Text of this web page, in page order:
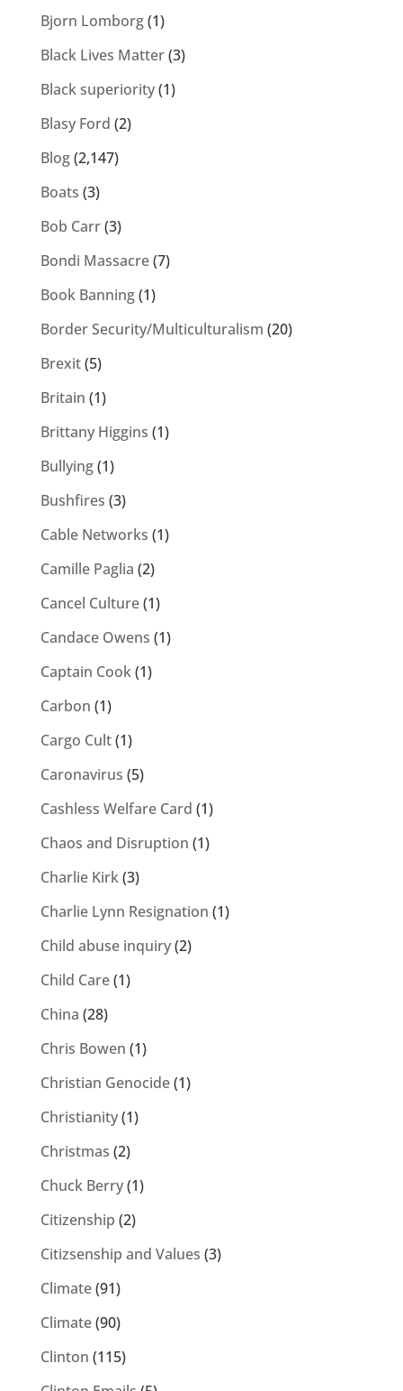
Bjorn Lomborg(1)
Black Lives Matter(3)
Black superiority(1)
Blasy Ford (2)
Blog(2,147)
Boats (3)
Bob Carr(3)
Bondi Massacre(7)
Book Banning(1)
Border Security/Multiculturalism (20)
Brexit(5)
Britain (1)
Brittany Higgins (1)
Bullying(1)
Bushfires (3)
Cable Networks (1)
Camille Paglia (2)
Cancel Culture(1)
Candace Owens (1)
Captain Cook(1)
Carbon (1)
Cargo Cult(1)
Caronavirus (5)
Cashless Welfare Card (1)
Chaos and Disruption (1)
Charlie Kirk(3)
Charlie Lynn Resignation (1)
Child abuse inquiry(2)
Child Care(1)
China (28)
Chris Bowen (1)
Christian Genocide(1)
Christianity(1)
Christmas (2)
Chuck Berry(1)
Citizenship (2)
Citizsenship and Values (3)
Climate(91)
Climate(90)
Clinton (115)